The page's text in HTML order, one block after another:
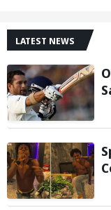
LATEST NEWS